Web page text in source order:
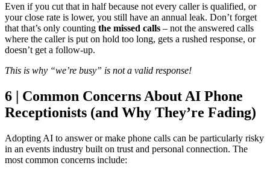
Even if you cut that in half because not every caller is qualified, or
your close rate is lower, you still have an annual leak. Don’t forget
that that’s only counting the missed calls – not the answered calls
where the caller is put on hold too long, gets a rushed response, or
doesn’t get a follow-up.
This is why “we’re busy” is not a valid response!
6 | Common Concerns About AI Phone
Receptionists (and Why They’re Fading)
Adopting AI to answer or make phone calls can be particularly risky
in an events industry built on trust and personal connection. The
most common concerns include: